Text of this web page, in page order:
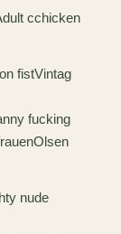
cchicken
fistVintag
fucking
nude